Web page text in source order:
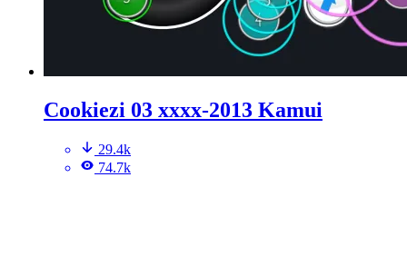
Cookiezi 03 xxxx-2013 Kamui
29.4k
74.7k